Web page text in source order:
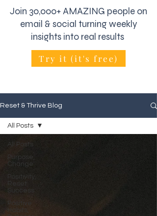
Join 30,000+ AMAZING people on
email & social turning weekly
insights into real results
Try it (it's free)
Reset & Thrive Blog
All Posts
Purpose,
Change
Positivity,
Reset
Success
Positive
Habits,
All Posts